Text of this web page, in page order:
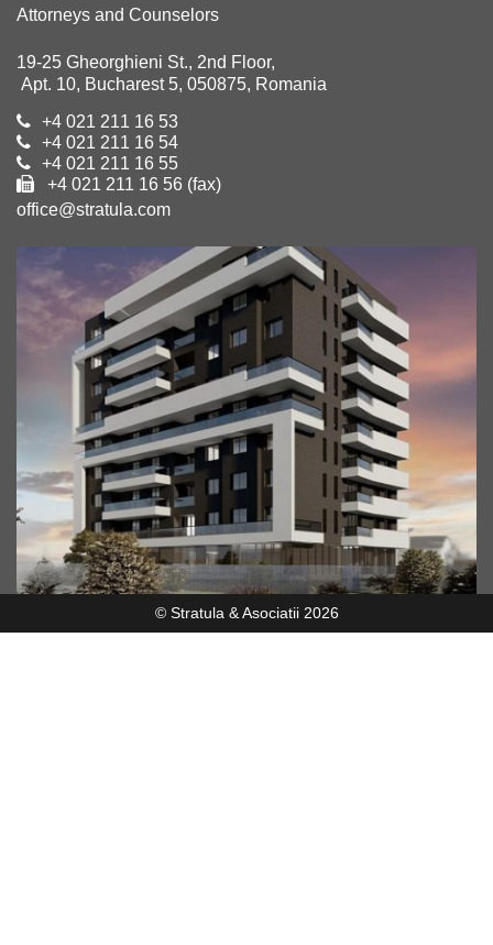
Attorneys and Counselors
19-25 Gheorghieni St., 2nd Floor,
Apt. 10, Bucharest 5, 050875, Romania
+4 021 211 16 53
+4 021 211 16 54
+4 021 211 16 55
+4 021 211 16 56 (fax)
office@stratula.com
© Stratula & Asociatii 2026